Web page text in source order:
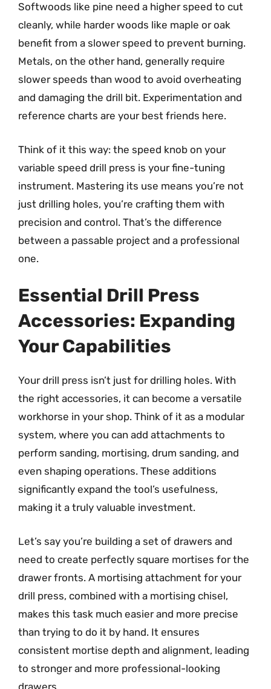
Softwoods like pine need a higher speed to cut
cleanly, while harder woods like maple or oak
benefit from a slower speed to prevent burning.
Metals, on the other hand, generally require
slower speeds than wood to avoid overheating
and damaging the drill bit. Experimentation and
reference charts are your best friends here.
Think of it this way: the speed knob on your
variable speed drill press is your fine-tuning
instrument. Mastering its use means you’re not
just drilling holes, you’re crafting them with
precision and control. That’s the difference
between a passable project and a professional
one.
Essential Drill Press
Accessories: Expanding
Your Capabilities
Your drill press isn’t just for drilling holes. With
the right accessories, it can become a versatile
workhorse in your shop. Think of it as a modular
system, where you can add attachments to
perform sanding, mortising, drum sanding, and
even shaping operations. These additions
significantly expand the tool’s usefulness,
making it a truly valuable investment.
Let’s say you’re building a set of drawers and
need to create perfectly square mortises for the
drawer fronts. A mortising attachment for your
drill press, combined with a mortising chisel,
makes this task much easier and more precise
than trying to do it by hand. It ensures
consistent mortise depth and alignment, leading
to stronger and more professional-looking
drawers.